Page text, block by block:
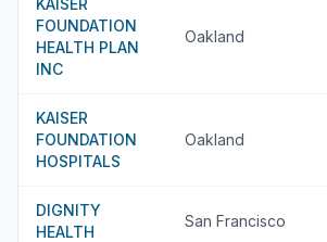
KAISER
FOUNDATION
HEALTH PLAN
INC
Oakland
KAISER
FOUNDATION
HOSPITALS
Oakland
DIGNITY
HEALTH
San Francisco